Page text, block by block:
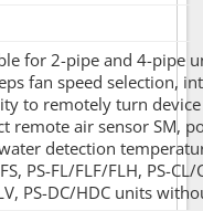
for 2-pipe and 4-pipe
fan speed selection,
to remotely turn
remote air sensor SM,
detection
PS-FL/FLF/FLH, PS-CL/
PS-DC/HDC units